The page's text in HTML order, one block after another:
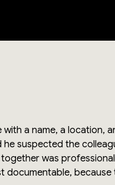
a name, a location,
suspected the
was
because